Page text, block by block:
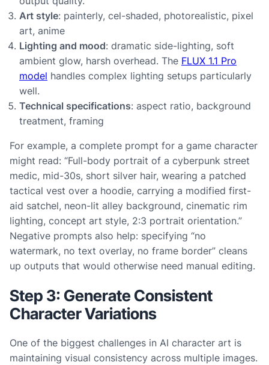
Art style: painterly, cel-shaded, photorealistic, pixel
art, anime
Lighting and mood: dramatic side-lighting, soft
ambient glow, harsh overhead. The FLUX 1.1 Pro
model handles complex lighting setups particularly
well.
Technical specifications: aspect ratio, background
treatment, framing
For example, a complete prompt for a game character
might read: “Full-body portrait of a cyberpunk street
medic, mid-30s, short silver hair, wearing a patched
tactical vest over a hoodie, carrying a modified first-
aid satchel, neon-lit alley background, cinematic rim
lighting, concept art style, 2:3 portrait orientation.”
Negative prompts also help: specifying “no
watermark, no text overlay, no frame border” cleans
up outputs that would otherwise need manual editing.
Step 3: Generate Consistent
Character Variations
One of the biggest challenges in AI character art is
maintaining visual consistency across multiple images.